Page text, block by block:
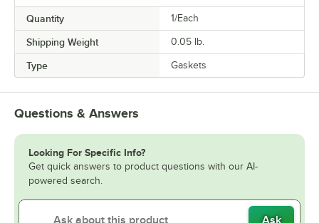
Quantity 1/Each
Shipping Weight 0.05 lb.
Type Gaskets
Questions & Answers
Looking For Specific Info?
Get quick answers to product questions with our AI-
powered search.
Ask